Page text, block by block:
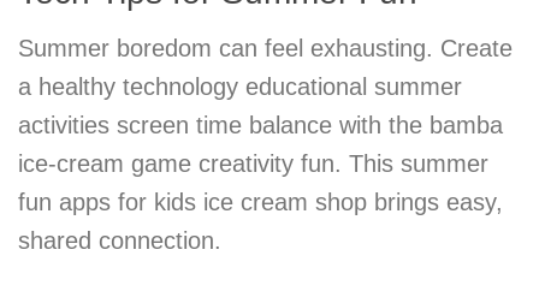
Summer boredom can feel exhausting. Create
a healthy technology educational summer
activities screen time balance with the bamba
ice-cream game creativity fun. This summer
fun apps for kids ice cream shop brings easy,
shared connection.